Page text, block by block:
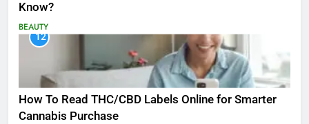
Know?
BEAUTY
12
How To Read THC/CBD Labels Online for Smarter
Cannabis Purchase